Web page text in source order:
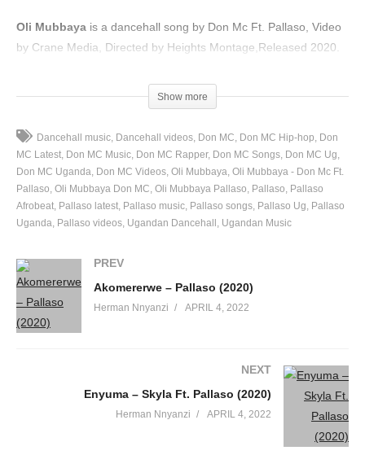
Oli Mubbaya is a dancehall song by Don Mc Ft. Pallaso, Video
by Crane Media, Directed by Heights Montage,Released 2020.
Show more
Dancehall music Dancehall videos Don MC Don MC Hip-hop
Don
MC Latest Don MC Music Don MC Rapper Don MC Songs Don MC Ug
Don MC Uganda Don MC Videos Oli Mubbaya Oli Mubbaya - Don Mc Ft.
Pallaso Oli Mubbaya Don MC Oli Mubbaya Pallaso Pallaso
Pallaso
Afrobeat Pallaso latest Pallaso music Pallaso songs Pallaso Ug
Pallaso
Uganda Pallaso videos Ugandan Dancehall Ugandan Music
PREV
Akomererwe – Pallaso (2020)
Herman Nnyanzi APRIL 4, 2022
NEXT
Enyuma – Skyla Ft. Pallaso (2020)
Herman Nnyanzi APRIL 4, 2022